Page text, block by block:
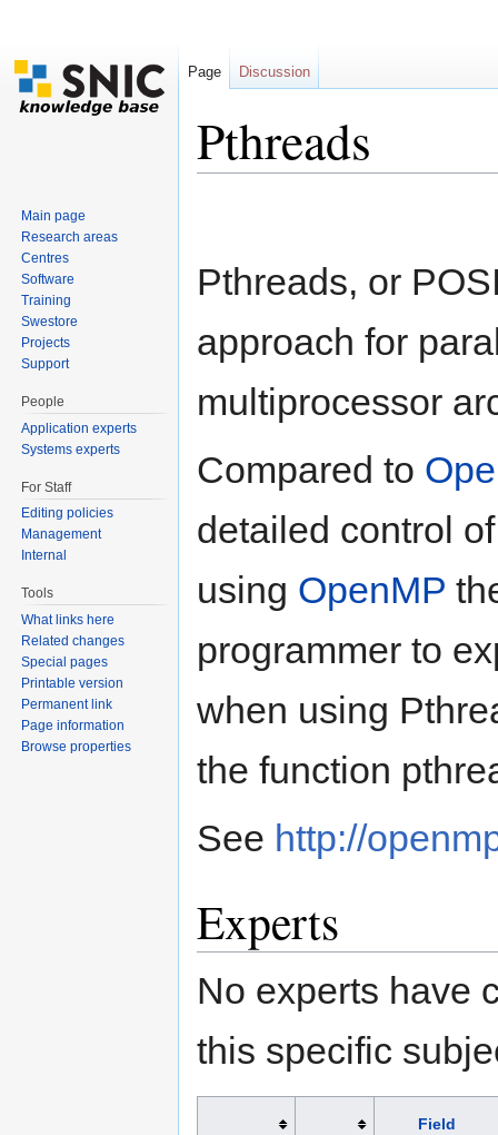
Pthreads
Pthreads, or
approach for
multiprocessor
Compared to
detailed control
using OpenMP
programmer to
when using
the function
See http://
Experts
No experts have
this specific
Field
Page Discussion
Main page
Research areas
Centres
Software
Training
Swestore
Projects
Support
People
Application experts
Systems experts
For Staff
Editing policies
Management
Internal
Tools
What links here
Related changes
Special pages
Printable version
Permanent link
Page information
Browse properties